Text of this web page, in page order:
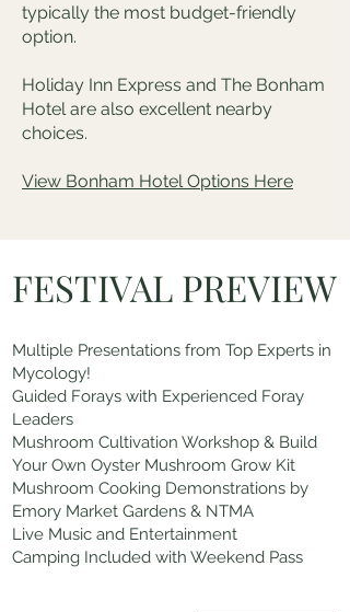
typically the most budget-friendly
option.
Holiday Inn Express and The Bonham
Hotel are also excellent nearby
choices.
View Bonham Hotel Options Here
FESTIVAL PREVIEW
Multiple Presentations from Top Experts in
Mycology!
Guided Forays with Experienced Foray
Leaders
Mushroom Cultivation Workshop & Build
Your Own Oyster Mushroom Grow Kit
Mushroom Cooking Demonstrations by
Emory Market Gardens & NTMA
Live Music and Entertainment
Camping Included with Weekend Pass